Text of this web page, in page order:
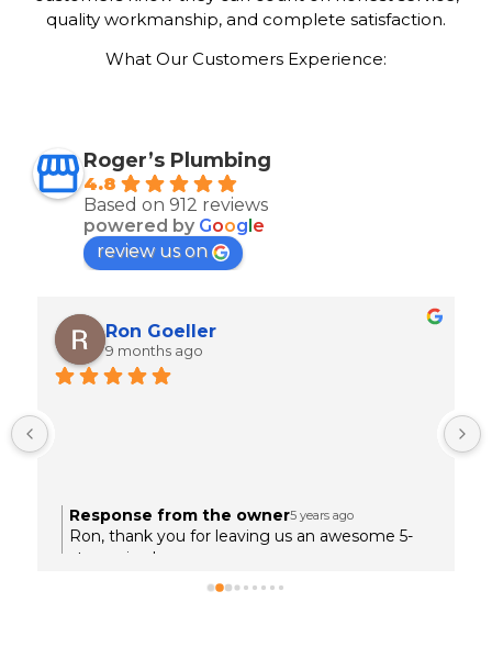
quality workmanship, and complete satisfaction.
What Our Customers Experience:
Roger’s Plumbing
4.8
Based on 912 reviews
powered by Google
review us on
Ron Goeller
9 months ago
Response from the owner5 years ago
Ron, thank you for leaving us an awesome 5-
star review!